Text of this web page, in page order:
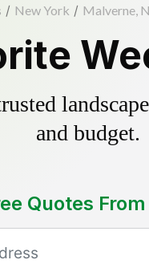
/ New York / Malverne,
and budget.
Quotes